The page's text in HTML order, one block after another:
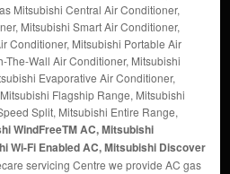
Mitsubishi Central Air Conditioner,
Mitsubishi Smart Air Conditioner,
Conditioner, Mitsubishi Portable Air
Wall Air Conditioner, Mitsubishi
Evaporative Air Conditioner,
Flagship Range, Mitsubishi
Split, Mitsubishi Entire Range,
WindFreeTM AC, Mitsubishi
Wi-Fi Enabled AC, Mitsubishi Discover
servicing Centre we provide AC gas